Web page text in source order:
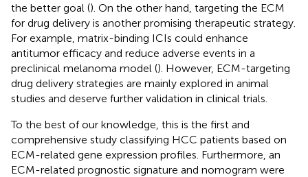
the better goal (). On the other hand, targeting the ECM
for drug delivery is another promising therapeutic strategy.
For example, matrix-binding ICIs could enhance
antitumor efficacy and reduce adverse events in a
preclinical melanoma model (). However, ECM-targeting
drug delivery strategies are mainly explored in animal
studies and deserve further validation in clinical trials.
To the best of our knowledge, this is the first and
comprehensive study classifying HCC patients based on
ECM-related gene expression profiles. Furthermore, an
ECM-related prognostic signature and nomogram were